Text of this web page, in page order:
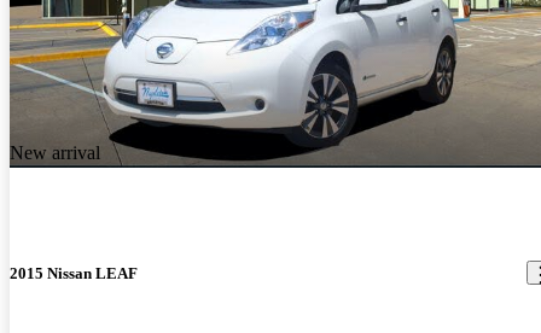
New arrival
2015 Nissan LEAF